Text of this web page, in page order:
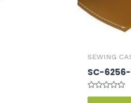
SEWING
SC-6256-
Rated